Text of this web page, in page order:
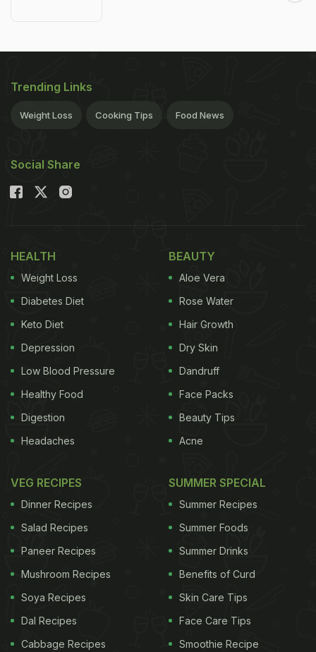
Trending Links
Weight Loss Cooking Tips Food News
Social Share
HEALTH
Weight Loss
Diabetes Diet
Keto Diet
Depression
Low Blood Pressure
Healthy Food
Digestion
Headaches
BEAUTY
Aloe Vera
Rose Water
Hair Growth
Dry Skin
Dandruff
Face Packs
Beauty Tips
Acne
VEG RECIPES
Dinner Recipes
Salad Recipes
Paneer Recipes
Mushroom Recipes
Soya Recipes
Dal Recipes
Cabbage Recipes
SUMMER SPECIAL
Summer Recipes
Summer Foods
Summer Drinks
Benefits of Curd
Skin Care Tips
Face Care Tips
Smoothie Recipe